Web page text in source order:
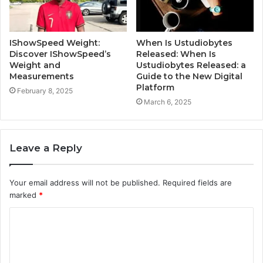
IShowSpeed Weight:
Discover IShowSpeed’s
Weight and
Measurements
February 8, 2025
When Is Ustudiobytes
Released: When Is
Ustudiobytes Released: a
Guide to the New Digital
Platform
March 6, 2025
Leave a Reply
Your email address will not be published. Required fields are
marked *